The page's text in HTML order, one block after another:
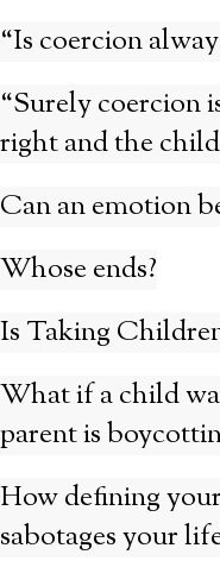
“Is coercion
“Surely coercion
right and the
Can an emotion
Whose ends?
Is Taking
What if a child
parent is
How defining
sabotages your